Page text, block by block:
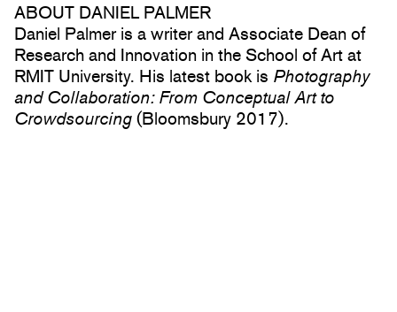
ABOUT DANIEL PALMER
Daniel Palmer is a writer and Associate Dean of
Research and Innovation in the School of Art at
RMIT University. His latest book is Photography
and Collaboration: From Conceptual Art to
Crowdsourcing (Bloomsbury 2017).